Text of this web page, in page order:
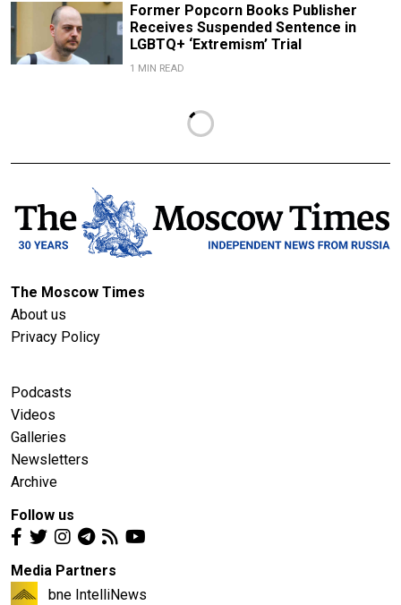
Former Popcorn Books Publisher
Receives Suspended Sentence in
LGBTQ+ ‘Extremism’ Trial
1 MIN READ
The Moscow Times
About us
Privacy Policy
Podcasts
Videos
Galleries
Newsletters
Archive
Follow us
Media Partners
bne IntelliNews